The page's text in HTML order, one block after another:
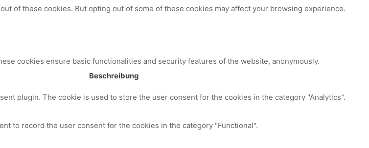
of these cookies. But opting out of some of these cookies may affect your browsing experience.
cookies ensure basic functionalities and security features of the website, anonymously.
Beschreibung
plugin. The cookie is used to store the user consent for the cookies in the category "Analytics".
to record the user consent for the cookies in the category "Functional".